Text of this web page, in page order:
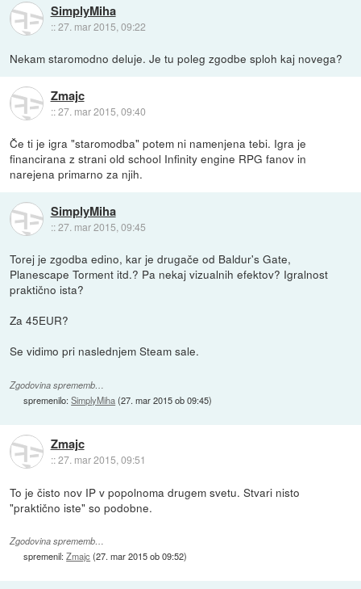
SimplyMiha
::27. mar 2015, 09:22
Nekam staromodno deluje. Je tu poleg zgodbe sploh kaj novega?
Zmajc
::27. mar 2015, 09:40
Če ti je igra "staromodba" potem ni namenjena tebi. Igra je
financirana z strani old school Infinity engine RPG fanov in
narejena primarno za njih.
SimplyMiha
::27. mar 2015, 09:45
Torej je zgodba edino, kar je drugače od Baldur's Gate,
Planescape Torment itd.? Pa nekaj vizualnih efektov? Igralnost
praktično ista?
Za 45EUR?
Se vidimo pri naslednjem Steam sale.
Zgodovina sprememb…
spremenilo:SimplyMiha(27. mar 2015 ob 09:45)
Zmajc
::27. mar 2015, 09:51
To je čisto nov IP v popolnoma drugem svetu. Stvari nisto
"praktično iste" so podobne.
Zgodovina sprememb…
spremenil:Zmajc (27. mar 2015 ob 09:52)